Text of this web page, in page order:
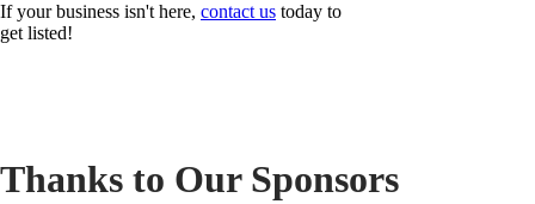
If your business isn't here, contact us today to
get listed!
Thanks to Our Sponsors